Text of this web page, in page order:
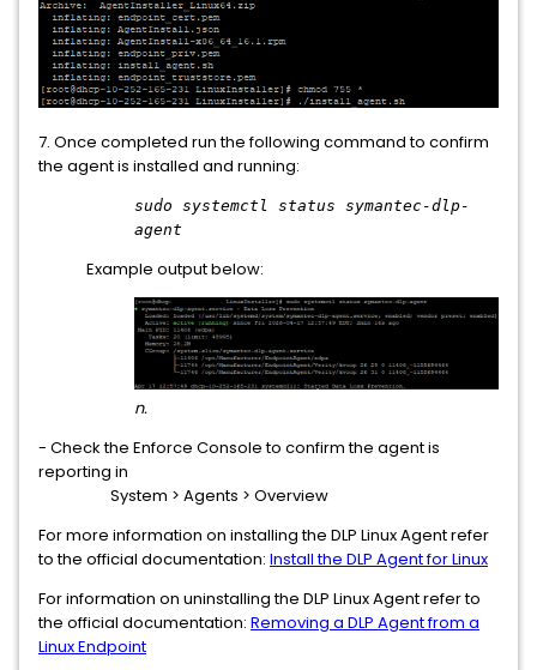
7. Once completed run the following command to confirm
the agent is installed and running:
sudo systemctl status symantec-dlp-
agent
Example output below:
n.
- Check the Enforce Console to confirm the agent is
reporting in
System > Agents > Overview
For more information on installing the DLP Linux Agent refer
to the official documentation: Install the DLP Agent for Linux
For information on uninstalling the DLP Linux Agent refer to
the official documentation: Removing a DLP Agent from a
Linux Endpoint